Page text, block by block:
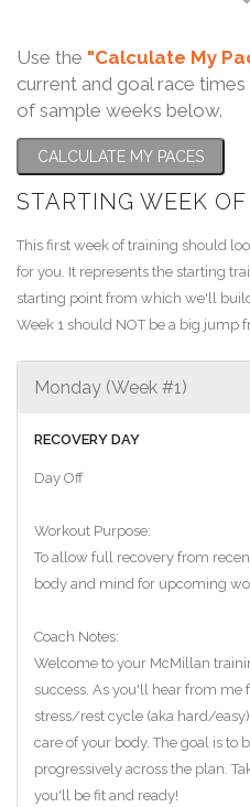
Use the "Calculate My
current and goal race
of sample weeks below.
CALCULATE MY PACES
STARTING WEEK
This first week of training should
for you. It represents the starting
starting point from which we'll
Week 1 should NOT be a big jump
Monday (Week #1)
RECOVERY DAY
Day Off
Workout Purpose:
To allow full recovery from
body and mind for upcoming
Coach Notes:
Welcome to your McMillan
success. As you'll hear from me
stress/rest cycle (aka hard/
care of your body. The goal is to
progressively across the plan.
you'll be fit and ready!